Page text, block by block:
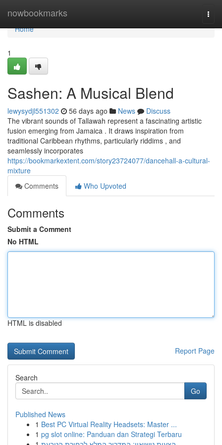
nowbookmarks
Home
Home
1
Sashen: A Musical Blend
lewysydjl551302 56 days ago News
Discuss
The vibrant sounds of Tallawah represent a fascinating artistic
fusion emerging from Jamaica . It draws inspiration from
traditional Caribbean rhythms, particularly riddims , and
seamlessly incorporates
https://bookmarkextent.com/story23724077/dancehall-a-cultural-
mixture
Comments
Who Upvoted
Comments
Submit a Comment
No HTML
HTML is disabled
Report Page
Search
Go
Published News
1 Best PC Virtual Reality Headsets: Master ...
1 pg slot online: Panduan dan Strategi Terbaru